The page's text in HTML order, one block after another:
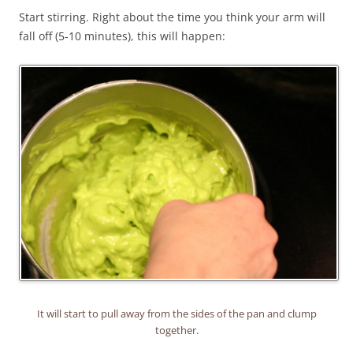
Start stirring. Right about the time you think your arm will
fall off (5-10 minutes), this will happen:
It will start to pull away from the sides of the pan and clump
together.